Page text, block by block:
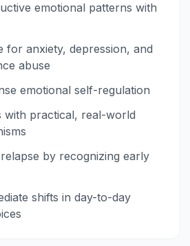
emotional patterns with
for anxiety, depression, and
abuse
emotional self-regulation
with practical, real-world
by recognizing early
shifts in day-to-day